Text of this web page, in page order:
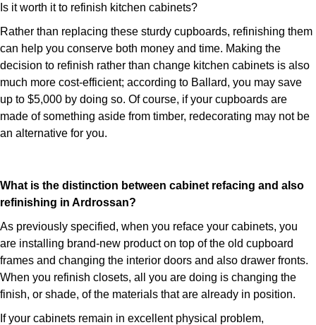
Is it worth it to refinish kitchen cabinets?
Rather than replacing these sturdy cupboards, refinishing them
can help you conserve both money and time. Making the
decision to refinish rather than change kitchen cabinets is also
much more cost-efficient; according to Ballard, you may save
up to $5,000 by doing so. Of course, if your cupboards are
made of something aside from timber, redecorating may not be
an alternative for you.
What is the distinction between cabinet refacing and also
refinishing in Ardrossan?
As previously specified, when you reface your cabinets, you
are installing brand-new product on top of the old cupboard
frames and changing the interior doors and also drawer fronts.
When you refinish closets, all you are doing is changing the
finish, or shade, of the materials that are already in position.
If your cabinets remain in excellent physical problem,